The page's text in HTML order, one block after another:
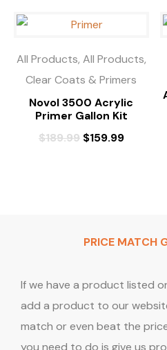
All Products, All Products,
Clear Coats & Primers
Novol 3500 Acrylic
Primer Gallon Kit
$189.99 $159.99
PRICE MATCH
If we have a product listed
add a product to our
match or even beat the
you need to do is give us